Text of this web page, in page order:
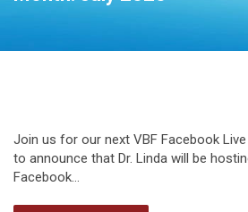
Join us for our next VBF Facebook
to announce that Dr. Linda will be
Facebook…